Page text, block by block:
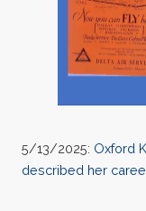
5/13/2025: Oxford
described her